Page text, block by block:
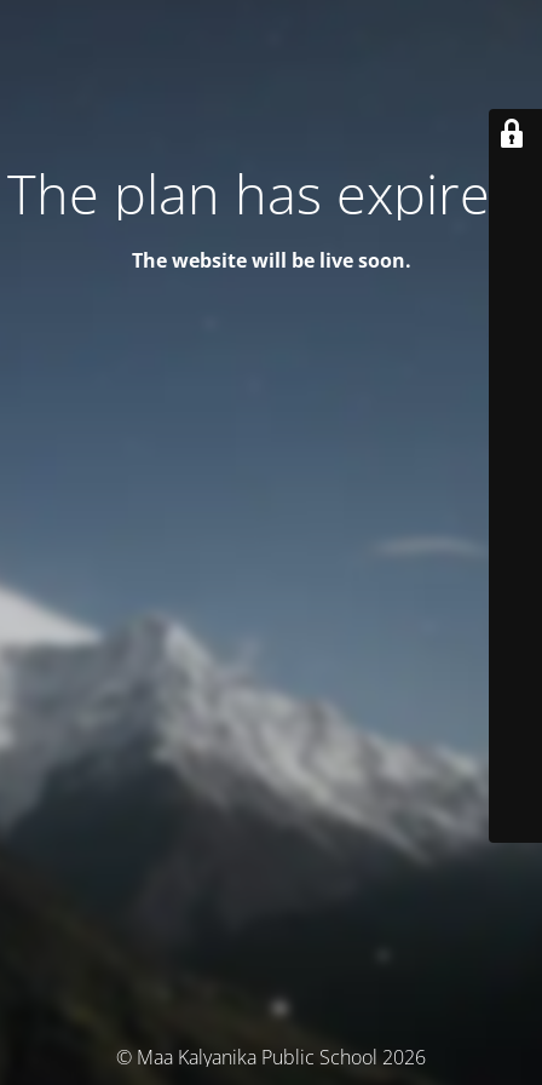
The plan has expired!
The website will be live soon.
© Maa Kalyanika Public School 2026